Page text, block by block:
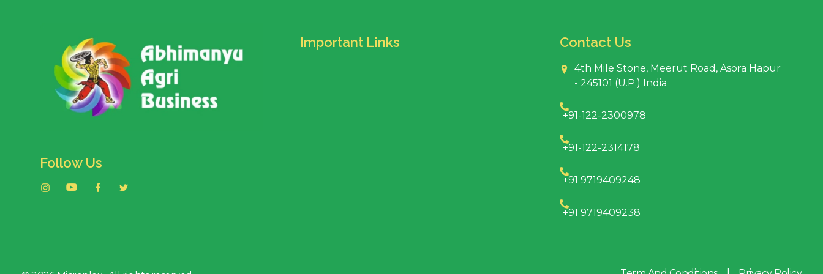
Follow Us
Important Links Contact Us
4th Mile Stone, Meerut Road, Asora Hapur
- 245101 (U.P.) India
+91-122-2300978
+91-122-2314178
+91 9719409248
+91 9719409238